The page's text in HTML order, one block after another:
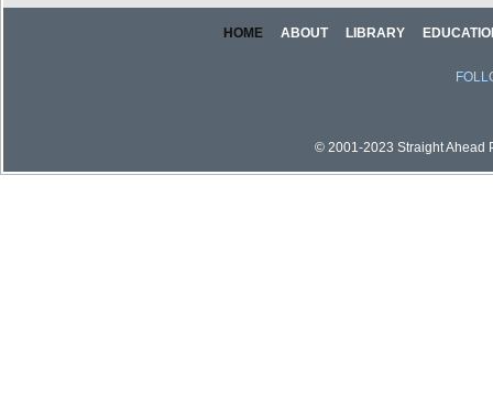
HOME ABOUT LIBRARY
© 2001-2023 Straight Ahead